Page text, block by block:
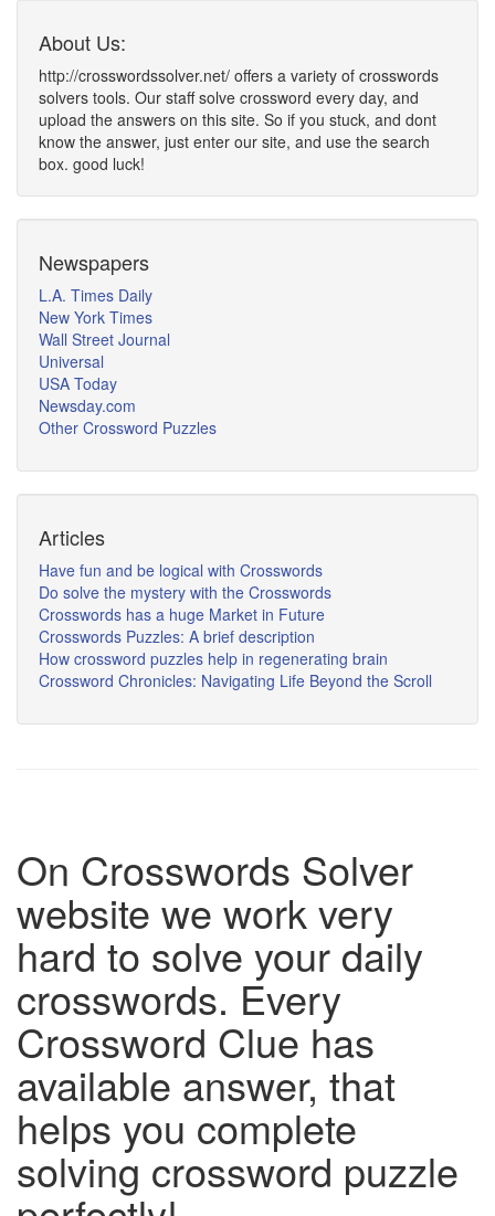
About Us:
http://crosswordssolver.net/ offers a variety of crosswords
solvers tools. Our staff solve crossword every day, and
upload the answers on this site. So if you stuck, and dont
know the answer, just enter our site, and use the search
box. good luck!
Newspapers
L.A. Times Daily
New York Times
Wall Street Journal
Universal
USA Today
Newsday.com
Other Crossword Puzzles
Articles
Have fun and be logical with Crosswords
Do solve the mystery with the Crosswords
Crosswords has a huge Market in Future
Crosswords Puzzles: A brief description
How crossword puzzles help in regenerating brain
Crossword Chronicles: Navigating Life Beyond the Scroll
On Crosswords Solver
website we work very
hard to solve your daily
crosswords. Every
Crossword Clue has
available answer, that
helps you complete
solving crossword puzzle